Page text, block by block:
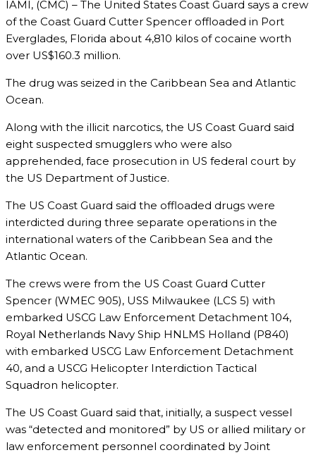
IAMI, (CMC) – The United States Coast Guard says a crew
of the Coast Guard Cutter Spencer offloaded in Port
Everglades, Florida about 4,810 kilos of cocaine worth
over US$160.3 million.
The drug was seized in the Caribbean Sea and Atlantic
Ocean.
Along with the illicit narcotics, the US Coast Guard said
eight suspected smugglers who were also
apprehended, face prosecution in US federal court by
the US Department of Justice.
The US Coast Guard said the offloaded drugs were
interdicted during three separate operations in the
international waters of the Caribbean Sea and the
Atlantic Ocean.
The crews were from the US Coast Guard Cutter
Spencer (WMEC 905), USS Milwaukee (LCS 5) with
embarked USCG Law Enforcement Detachment 104,
Royal Netherlands Navy Ship HNLMS Holland (P840)
with embarked USCG Law Enforcement Detachment
40, and a USCG Helicopter Interdiction Tactical
Squadron helicopter.
The US Coast Guard said that, initially, a suspect vessel
was “detected and monitored” by US or allied military or
law enforcement personnel coordinated by Joint